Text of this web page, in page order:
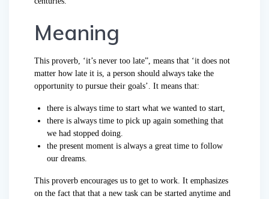
Meaning
This proverb, ‘it’s never too late”, means that ‘it does not
matter how late it is, a person should always take the
opportunity to pursue their goals’. It means that:
there is always time to start what we wanted to start,
there is always time to pick up again something that
we had stopped doing.
the present moment is always a great time to follow
our dreams.
This proverb encourages us to get to work. It emphasizes
on the fact that that a new task can be started anytime and